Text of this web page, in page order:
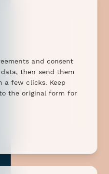
and consent
then send them
a few clicks. Keep
the original form for